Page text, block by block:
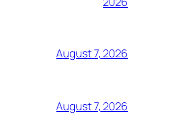
August 7, 2026
August 7, 2026